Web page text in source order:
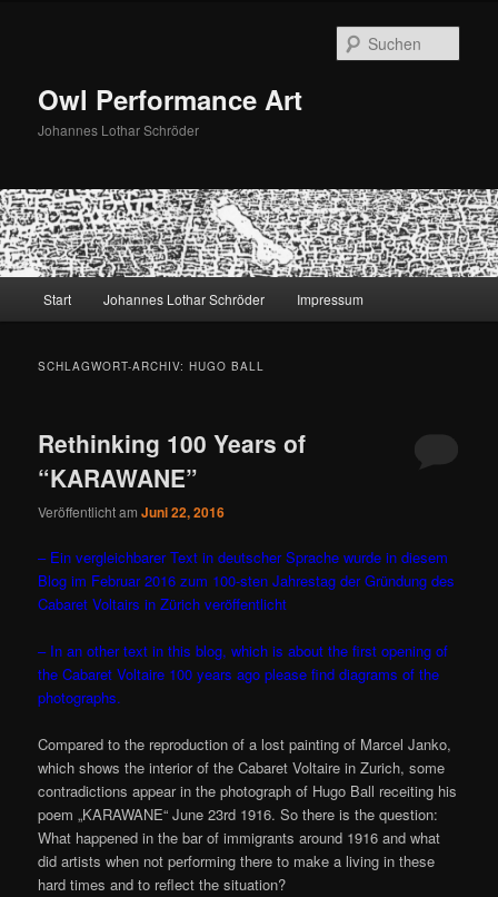
Owl Performance Art
Johannes Lothar Schröder
Start Johannes Lothar Schröder Impressum
SCHLAGWORT-ARCHIV:HUGO BALL
Rethinking 100 Years of
“KARAWANE”
Veröffentlicht amJuni 22, 2016
– Ein vergleichbarer Text in deutscher Sprache wurde in diesem
Blog im Februar 2016 zum 100-sten Jahrestag der Gründung des
Cabaret Voltairs in Zürich veröffentlicht
– In an other text in this blog, which is about the first opening of
the Cabaret Voltaire 100 years ago please find diagrams of the
photographs.
Compared to the reproduction of a lost painting of Marcel Janko,
which shows the interior of the Cabaret Voltaire in Zurich, some
contradictions appear in the photograph of Hugo Ball receiting his
poem „KARAWANE“ June 23rd 1916. So there is the question:
What happened in the bar of immigrants around 1916 and what
did artists when not performing there to make a living in these
hard times and to reflect the situation?